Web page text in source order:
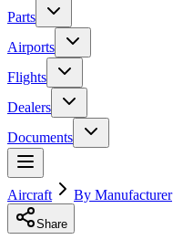
Parts
Airports
Flights
Dealers
Documents
Aircraft By Manufacturer
Share